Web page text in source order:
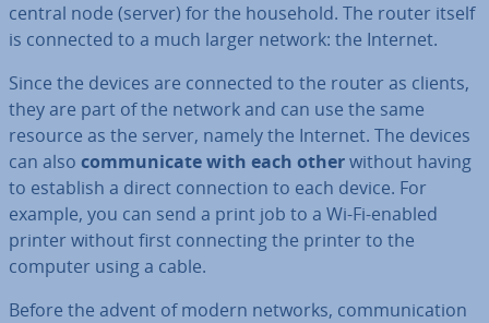
central node (server) for the household. The router itself
is connected to a much larger network: the Internet.
Since the devices are connected to the router as clients,
they are part of the network and can use the same
resource as the server, namely the Internet. The devices
can also com­mu­nic­ate with each otherwithout having
to establish a direct con­nec­tion to each device. For
example, you can send a print job to a Wi-Fi-enabled
printer without first con­nect­ing the printer to the
computer using a cable.
Before the advent of modern networks, com­mu­nic­a­tion